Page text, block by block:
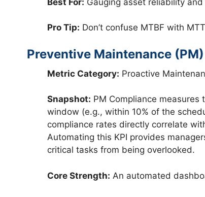
Pro Tip: Don’t confuse MTBF with
Preventive Maintenance
Metric Category: Proactive
Snapshot: PM Compliance
window (e.g., within 10% of the
compliance rates directly correlate
Automating this KPI provides
critical tasks from being overlooked.
Core Strength: An automated